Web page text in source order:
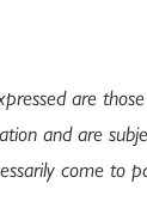
are
and are
come to